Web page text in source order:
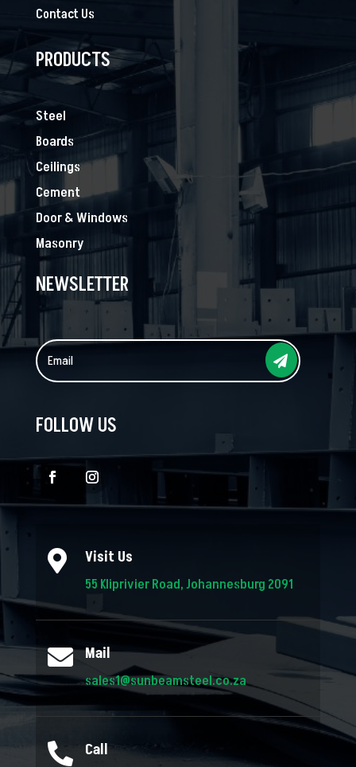
Contact Us
PRODUCTS
Steel
Boards
Ceilings
Cement
Door & Windows
Masonry
NEWSLETTER
FOLLOW US
 Visit Us
55 Kliprivier Road, Johannesburg 2091
 Mail
sales1@sunbeamsteel.co.za
 Call